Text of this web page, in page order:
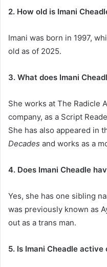
2. How old is Imani
Imani was born in 1997,
old as of 2025.
3. What does Imani
She works at The Radicle
company, as a Script
She has also appeared in
Decades and works as a
4. Does Imani Cheadle
Yes, she has one sibling
was previously known as
out as a trans man.
5. Is Imani Cheadle active